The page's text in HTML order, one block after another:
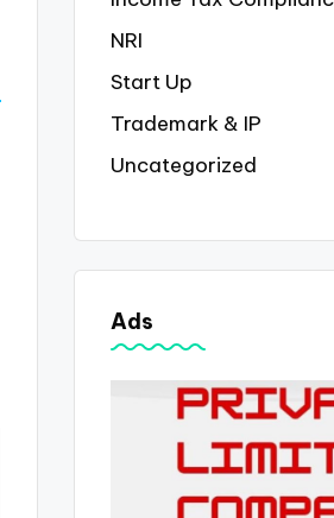
NRI
Start Up
Trademark & IP
Uncategorized
Ads